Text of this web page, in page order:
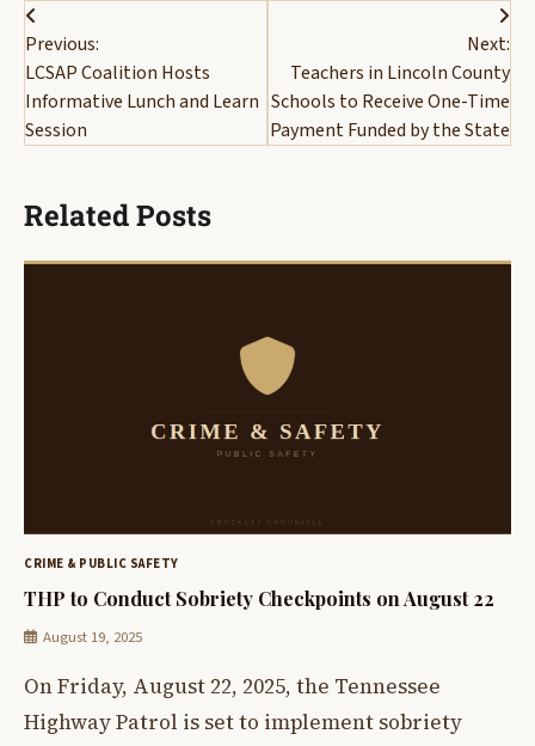
Post
navigation
Previous:
LCSAP Coalition Hosts
Informative Lunch and Learn
Session
Next:
Teachers in Lincoln County
Schools to Receive One-Time
Payment Funded by the State
Related Posts
CRIME & PUBLIC SAFETY
THP to Conduct Sobriety Checkpoints on August 22
August 19, 2025
On Friday, August 22, 2025, the Tennessee
Highway Patrol is set to implement sobriety